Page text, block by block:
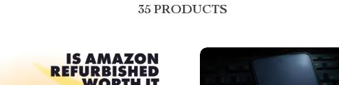
35 PRODUCTS